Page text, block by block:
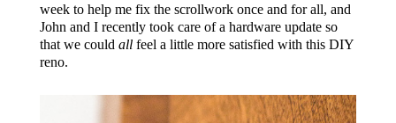
week to help me fix the scrollwork once and for all, and
John and I recently took care of a hardware update so
that we could allfeel a little more satisfied with this DIY
reno.